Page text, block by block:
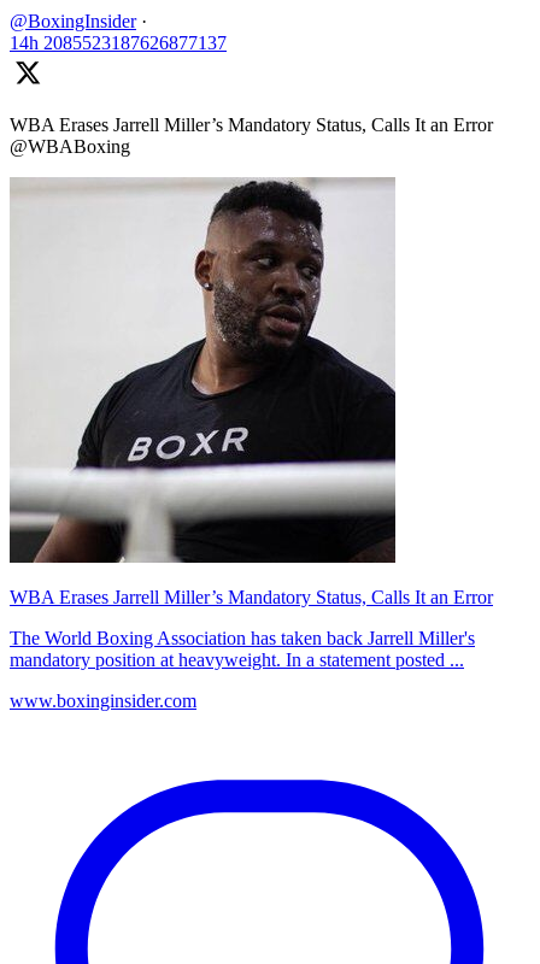
@BoxingInsider ·
14h 2085523187626877137
WBA Erases Jarrell Miller’s Mandatory Status, Calls It an Error
@WBABoxing
WBA Erases Jarrell Miller’s Mandatory Status, Calls It an Error
The World Boxing Association has taken back Jarrell Miller's
mandatory position at heavyweight. In a statement posted ...
www.boxinginsider.com